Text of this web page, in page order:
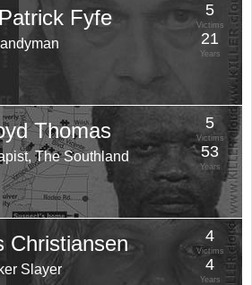
Fyfe 5
Victims
21
Years
Thomas
The Southland
5
Victims
53
Years
Christiansen
Slayer
4
Victims
4
Years